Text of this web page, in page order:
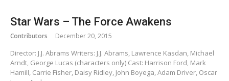
Star Wars – The Force Awakens
Contributors December 20, 2015
Director: J.J. Abrams Writers: J.J. Abrams, Lawrence Kasdan, Michael
Arndt, George Lucas (characters only) Cast: Harrison Ford, Mark
Hamill, Carrie Fisher, Daisy Ridley, John Boyega, Adam Driver, Oscar